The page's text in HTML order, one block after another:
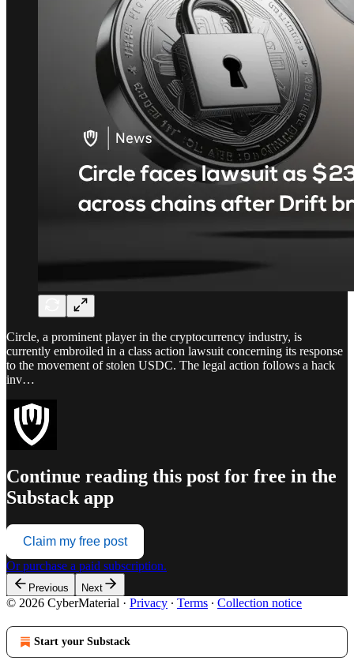
Circle, a prominent player in the cryptocurrency industry, is
currently embroiled in a class action lawsuit concerning its response
to the movement of stolen USDC. The legal action follows a hack
inv…
Continue reading this post for free in the
Substack app
Claim my free post
Or purchase a paid subscription.
Previous Next
© 2026 CyberMaterial · Privacy ∙ Terms ∙ Collection notice
Start your Substack